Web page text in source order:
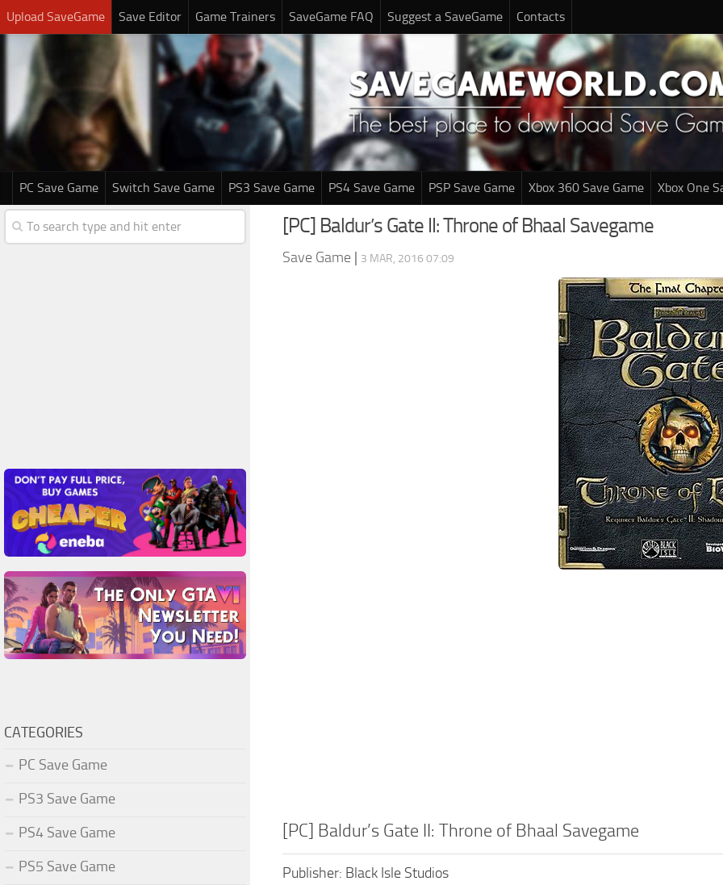
Upload SaveGame Save Editor Game Trainers SaveGame FAQ Suggest a SaveGame Contacts
PC Save Game Switch Save Game PS3 Save Game PS4 Save Game PSP Save Game Xbox 360 Save Game Xbox One
[PC] Baldur’s Gate II: Throne of Bhaal Savegame
Save Game | 3 MAR, 2016 07:09
[PC] Baldur’s Gate II: Throne of Bhaal Savegame
Publisher: Black Isle Studios
CATEGORIES
PC Save Game
PS3 Save Game
PS4 Save Game
PS5 Save Game